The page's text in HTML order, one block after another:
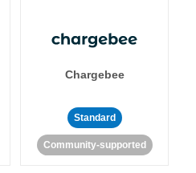
Chargebee
Standard
Community-supported